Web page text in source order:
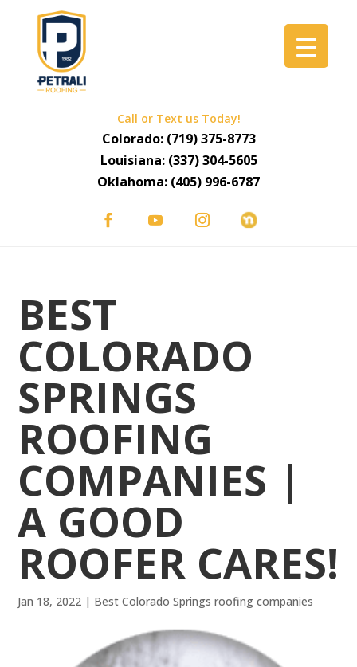
Call or Text us Today!
Colorado: (719) 375-8773
Louisiana: (337) 304-5605
Oklahoma: (405) 996-6787
BEST
COLORADO
SPRINGS
ROOFING
COMPANIES |
A GOOD
ROOFER CARES!
Jan 18, 2022 | Best Colorado Springs roofing companies